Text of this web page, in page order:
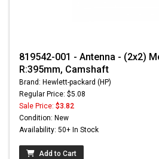
819542-001 - Antenna - (2x2)
R:395mm, Camshaft
Brand: Hewlett-packard (HP)
Regular Price: $5.08
Sale Price: $3.82
Condition: New
Availability: 50+ In Stock
Add to Cart